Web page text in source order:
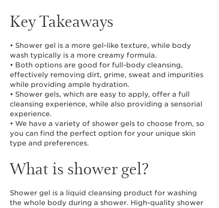
Key Takeaways
• Shower gel is a more gel-like texture, while body
wash typically is a more creamy formula.
• Both options are good for full-body cleansing,
effectively removing dirt, grime, sweat and impurities
while providing ample hydration.
• Shower gels, which are easy to apply, offer a full
cleansing experience, while also providing a sensorial
experience.
• We have a variety of shower gels to choose from, so
you can find the perfect option for your unique skin
type and preferences.
What is shower gel?
Shower gel is a liquid cleansing product for washing
the whole body during a shower. High-quality shower